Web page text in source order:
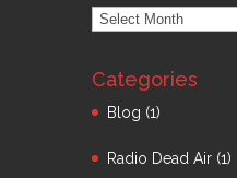
Archives
Categories
Blog (1)
Radio Dead Air (1)